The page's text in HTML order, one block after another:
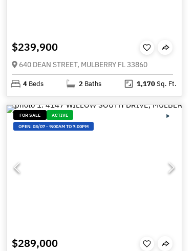
$239,900
640 DEAN STREET, MULBERRY FL 33860
4 Beds 2 Baths 1,170Sq. Ft.
FOR SALE
ACTIVE
OPEN:08/07-9:00AM TO 7:00PM
$289,000